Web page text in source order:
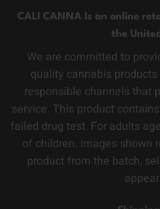
CALI CANNA Is an online
the
We are committed to
quality cannabis
responsible channels that
service. This product
failed drug test. For adults
of children. Images shown
product from the batch,